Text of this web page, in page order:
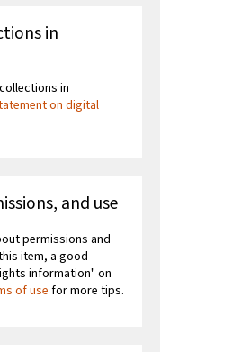
in
in
on digital
and use
permissions and
item, a good
information" on
of usefor more tips.